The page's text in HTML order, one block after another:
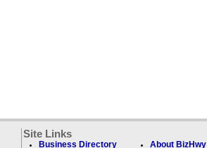
Site Links
Business Directory About BizHwy